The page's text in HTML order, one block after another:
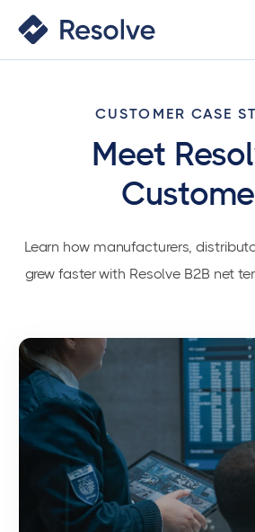
CUSTOMER CASE
Meet
Learn how manufacturers,
grew faster with Resolve B2B net